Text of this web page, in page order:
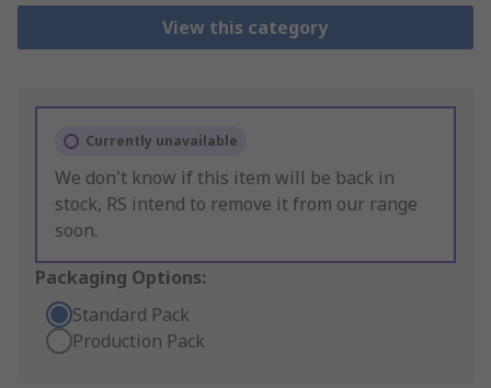
View this category
Currently unavailable
We don't know if this item will be back in
stock, RS intend to remove it from our range
soon.
Packaging Options:
Standard Pack
Production Pack